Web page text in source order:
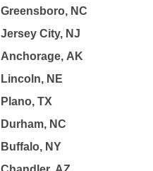
Greensboro, NC
Jersey City, NJ
Anchorage, AK
Lincoln, NE
Plano, TX
Durham, NC
Buffalo, NY